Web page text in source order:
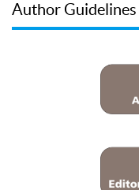
Author Guidelines